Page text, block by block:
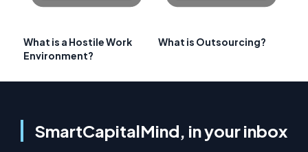
What is a Hostile Work
Environment?
What is Outsourcing?
SmartCapitalMind, in your inbox